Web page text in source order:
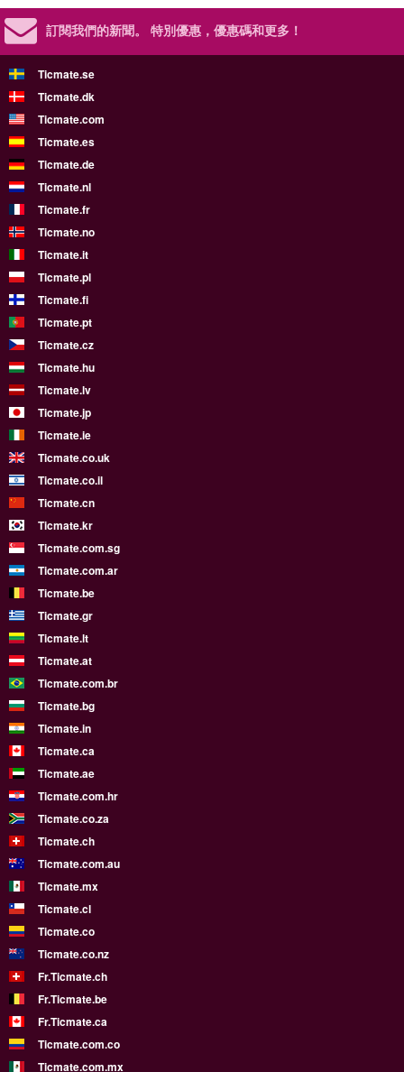
訂閱我們的新聞。 特別優惠，優惠碼和更多！
Ticmate.se
Ticmate.dk
Ticmate.com
Ticmate.es
Ticmate.de
Ticmate.nl
Ticmate.fr
Ticmate.no
Ticmate.it
Ticmate.pl
Ticmate.fi
Ticmate.pt
Ticmate.cz
Ticmate.hu
Ticmate.lv
Ticmate.jp
Ticmate.ie
Ticmate.co.uk
Ticmate.co.il
Ticmate.cn
Ticmate.kr
Ticmate.com.sg
Ticmate.com.ar
Ticmate.be
Ticmate.gr
Ticmate.lt
Ticmate.at
Ticmate.com.br
Ticmate.bg
Ticmate.in
Ticmate.ca
Ticmate.ae
Ticmate.com.hr
Ticmate.co.za
Ticmate.ch
Ticmate.com.au
Ticmate.mx
Ticmate.cl
Ticmate.co
Ticmate.co.nz
Fr.Ticmate.ch
Fr.Ticmate.be
Fr.Ticmate.ca
Ticmate.com.co
Ticmate.com.mx